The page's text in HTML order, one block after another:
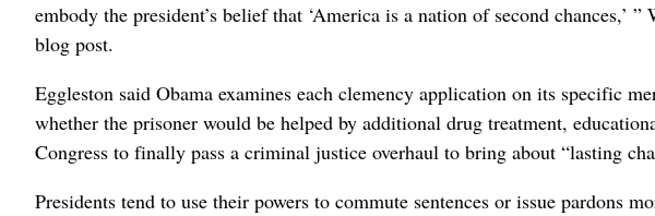
embody the president’s belief that ‘America is a nation of second chances,’
blog post.
Eggleston said Obama examines each clemency application on its specific
whether the prisoner would be helped by additional drug treatment,
Congress to finally pass a criminal justice overhaul to bring about “lasting
Presidents tend to use their powers to commute sentences or issue pardons